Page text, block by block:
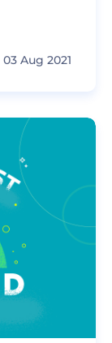
03 Aug 2021